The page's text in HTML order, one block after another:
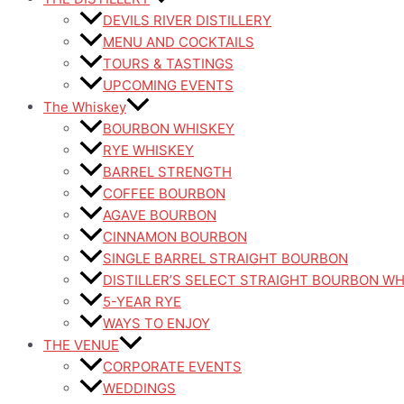
DEVILS RIVER DISTILLERY
MENU AND COCKTAILS
TOURS & TASTINGS
UPCOMING EVENTS
The Whiskey
BOURBON WHISKEY
RYE WHISKEY
BARREL STRENGTH
COFFEE BOURBON
AGAVE BOURBON
CINNAMON BOURBON
SINGLE BARREL STRAIGHT BOURBON
DISTILLER’S SELECT STRAIGHT BOURBON
5-YEAR RYE
WAYS TO ENJOY
THE VENUE
CORPORATE EVENTS
WEDDINGS